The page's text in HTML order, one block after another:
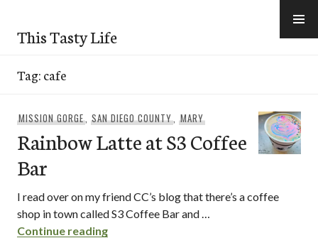
content
This Tasty Life
Tag:cafe
MISSION GORGE, SAN DIEGO COUNTY, MARY
Rainbow Latte at S3 Coffee
Bar
I read over on my friend CC’s blog that there’s a coffee
shop in town called S3 Coffee Bar and …
Continue readingRainbow Latte at S3 Coffee Bar